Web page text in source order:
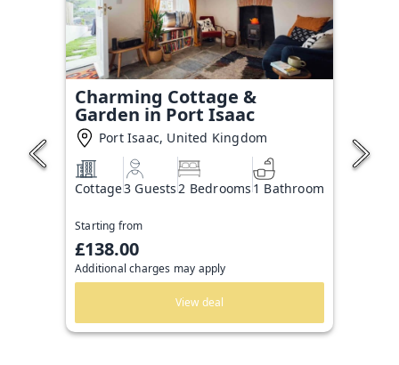
Charming Cottage &
Garden in Port Isaac
Port Isaac, United Kingdom
Cottage3 Guests 2 Bedrooms 1 Bathroom
Starting from
£138.00
Additional charges may apply
View deal